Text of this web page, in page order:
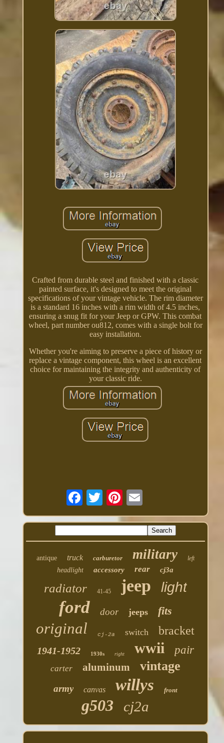
Crafted from durable steel and finished with a classic
painted surface, it's designed to meet the original
specifications of your vintage vehicle. The rim diameter
is a standard 16 inches with a rim width of 4.5 inches,
ensuring a snug fit for your Jeep or GPW. This combat
wheel, part number ou812, comes with a single bolt for
easy installation.
Whether you're aiming to preserve a piece of history or
replace a vintage component, this wheel is an excellent
choice for maintaining the integrity and authenticity of
your classic ride.
antique truck carburetor military left
headlight accessory rear cj3a
radiator 41-45 jeep light
ford door jeeps fits
original cj-2a switch bracket
1941-1952 1930s right wwii pair
carter aluminum vintage
army canvas willys front
g503 cj2a